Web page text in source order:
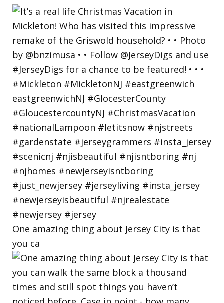
One amazing thing about Jersey City is that
you ca